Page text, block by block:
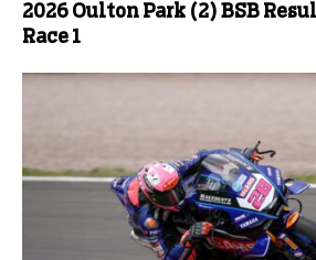
2026 Oulton Park (2) BSB
Race 1